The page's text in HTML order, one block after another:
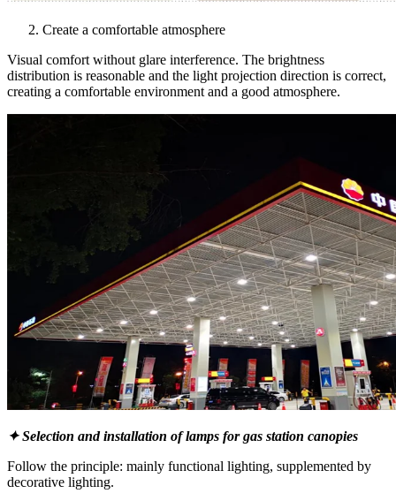
Create a comfortable atmosphere
Visual comfort without glare interference. The brightness
distribution is reasonable and the light projection direction is correct,
creating a comfortable environment and a good atmosphere.
✦ Selection and installation of lamps for gas station canopies
Follow the principle: mainly functional lighting, supplemented by
decorative lighting.